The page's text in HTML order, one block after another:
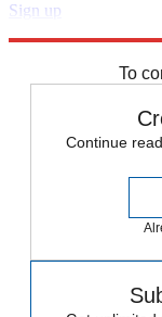
Sign up
To
Continue